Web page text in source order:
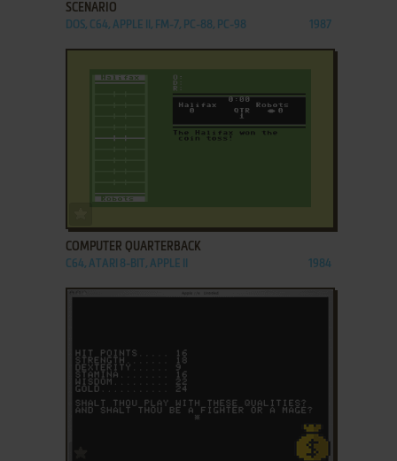
SCENARIO
DOS, C64, APPLE II, FM-7, PC-88, PC-98 1987
COMPUTER QUARTERBACK
C64, ATARI 8-BIT, APPLE II 1984